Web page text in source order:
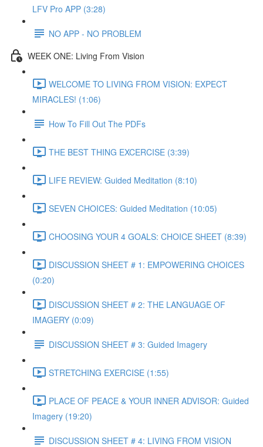
LFV Pro APP (3:28)
NO APP - NO PROBLEM
WEEK ONE: Living From Vision
WELCOME TO LIVING FROM VISION: EXPECT
MIRACLES! (1:06)
How To Fill Out The PDFs
THE BEST THING EXCERCISE (3:39)
LIFE REVIEW: Guided Meditation (8:10)
SEVEN CHOICES: Guided Meditation (10:05)
CHOOSING YOUR 4 GOALS: CHOICE SHEET (8:39)
DISCUSSION SHEET # 1: EMPOWERING CHOICES
(0:20)
DISCUSSION SHEET # 2: THE LANGUAGE OF
IMAGERY (0:09)
DISCUSSION SHEET # 3: Guided Imagery
STRETCHING EXERCISE (1:55)
PLACE OF PEACE & YOUR INNER ADVISOR: Guided
Imagery (19:20)
DISCUSSION SHEET # 4: LIVING FROM VISION